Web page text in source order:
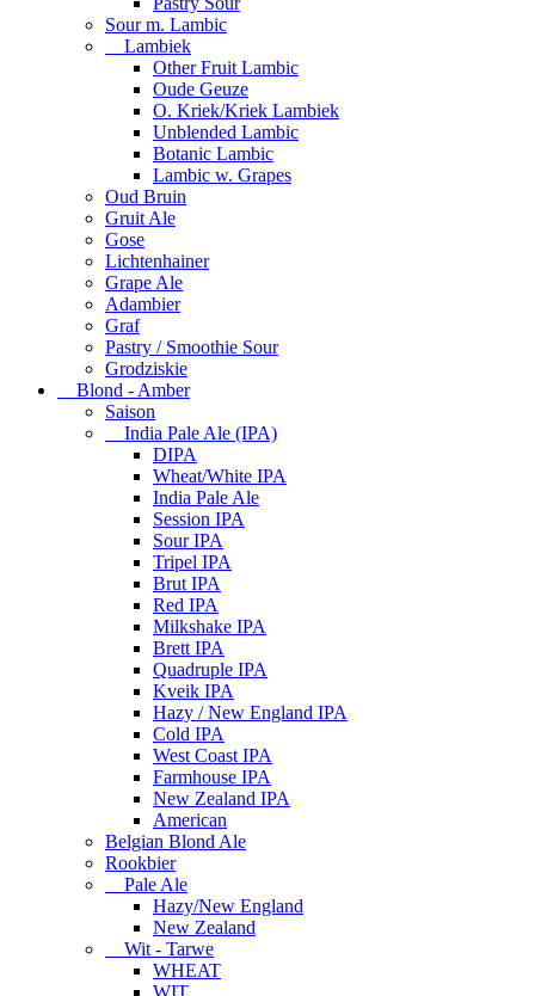
Sour m. Lambic
Lambiek
Other Fruit Lambic
Oude Geuze
O. Kriek/Kriek Lambiek
Unblended Lambic
Botanic Lambic
Lambic w. Grapes
Oud Bruin
Gruit Ale
Gose
Lichtenhainer
Grape Ale
Adambier
Graf
Pastry / Smoothie Sour
Grodziskie
Blond - Amber
Saison
India Pale Ale (IPA)
DIPA
Wheat/White IPA
India Pale Ale
Session IPA
Sour IPA
Tripel IPA
Brut IPA
Red IPA
Milkshake IPA
Brett IPA
Quadruple IPA
Kveik IPA
Hazy / New England IPA
Cold IPA
West Coast IPA
Farmhouse IPA
New Zealand IPA
American
Belgian Blond Ale
Rookbier
Pale Ale
Hazy/New England
New Zealand
Wit - Tarwe
WHEAT
WIT